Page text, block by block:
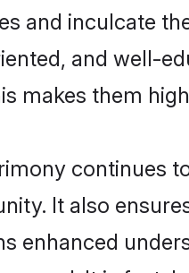
and inculcate
and well-
makes them
continues
It also
enhanced